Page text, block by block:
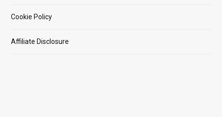
Cookie Policy
Affiliate Disclosure